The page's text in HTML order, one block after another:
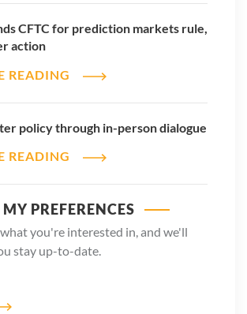
CFTC for prediction markets rule,
action
READING
policy through in-person dialogue
READING
PREFERENCES
you're interested in, and we'll
stay up-to-date.